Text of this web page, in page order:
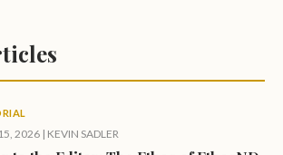
2026 | KEVIN SADLER